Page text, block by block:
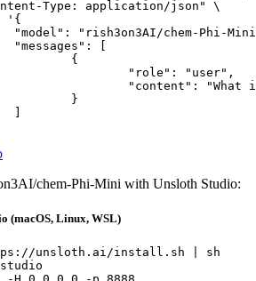
chem-Phi-Mini with Unsloth Studio:
(macOS, Linux, WSL)
unsloth.ai/install.sh | sh